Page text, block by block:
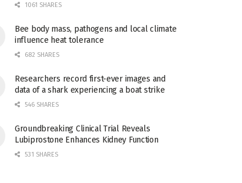
1061 SHARES
Bee body mass, pathogens and local climate
influence heat tolerance
682 SHARES
Researchers record first-ever images and
data of a shark experiencing a boat strike
546 SHARES
Groundbreaking Clinical Trial Reveals
Lubiprostone Enhances Kidney Function
531 SHARES